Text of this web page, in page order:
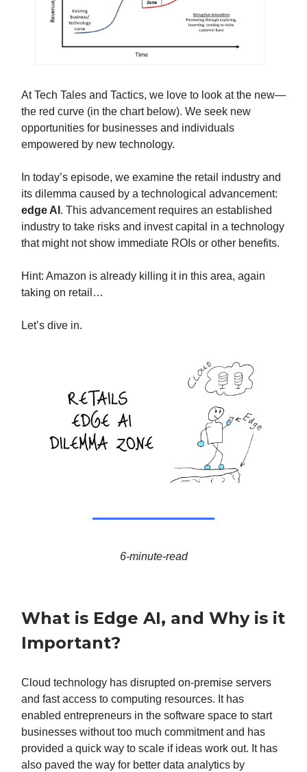
At Tech Tales and Tactics, we love to look at the new—
the red curve (in the chart below). We seek new
opportunities for businesses and individuals
empowered by new technology.
In today’s episode, we examine the retail industry and
its dilemma caused by a technological advancement:
edge AI . This advancement requires an established
industry to take risks and invest capital in a technology
that might not show immediate ROIs or other benefits.
Hint: Amazon is already killing it in this area, again
taking on retail…
Let’s dive in.
6-minute-read
What is Edge AI, and Why is it
Important?
Cloud technology has disrupted on-premise servers
and fast access to computing resources. It has
enabled entrepreneurs in the software space to start
businesses without too much commitment and has
provided a quick way to scale if ideas work out. It has
also paved the way for better data analytics by